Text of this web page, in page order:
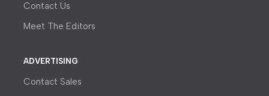
Contact Us
Meet The Editors
ADVERTISING
Contact Sales